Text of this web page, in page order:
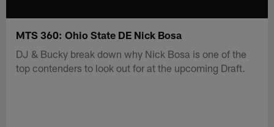
MTS 360: Ohio State DE Nick Bosa
DJ & Bucky break down why Nick Bosa is one of the
top contenders to look out for at the upcoming Draft.